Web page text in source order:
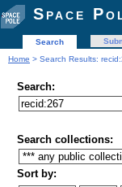
Space
Search
Home > Search Results:
Search:
Search collections:
Sort by: